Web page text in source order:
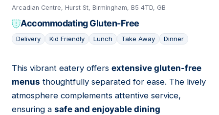
Arcadian Centre, Hurst St, Birmingham, B5 4TD, GB
Accommodating Gluten-Free
Delivery Kid Friendly Lunch Take Away Dinner
16
This vibrant eatery offers extensive gluten-free
menus thoughtfully separated for ease. The lively
atmosphere complements attentive service,
ensuring a safe and enjoyable dining